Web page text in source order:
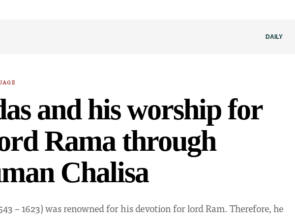
DAILY
and his worship for
Rama through
Chalisa
– 1623) was renowned for his devotion for lord Ram. Therefore, he